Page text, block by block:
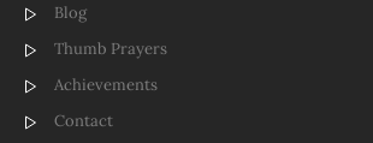
Blog
Thumb Prayers
Achievements
Contact